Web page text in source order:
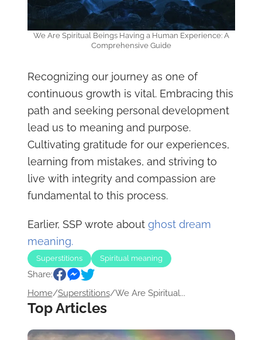
We Are Spiritual Beings Having a Human Experience: A
Comprehensive Guide
Recognizing our journey as one of
continuous growth is vital. Embracing this
path and seeking personal development
lead us to meaning and purpose.
Cultivating gratitude for our experiences,
learning from mistakes, and striving to
live with integrity and compassion are
fundamental to this process.
Earlier, SSP wrote about ghost dream
meaning.
Superstitions Spiritual meaning
Share:
Home/Superstitions/We Are Spiritual...
Top Articles